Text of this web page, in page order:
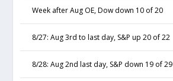
Week after Aug OE, Dow down 10 of 20
8/27: Aug 3rd to last day, S&P up 20 of 22
8/28: Aug 2nd last day, S&P down 19 of 29